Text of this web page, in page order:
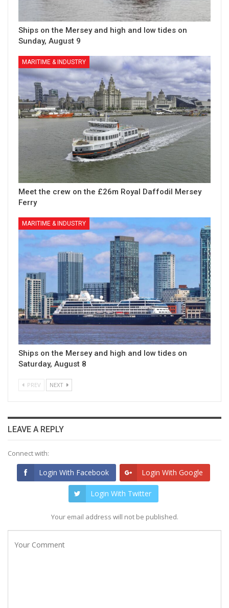
Ships on the Mersey and high and low tides on
Sunday, August 9
MARITIME & INDUSTRY
Meet the crew on the £26m Royal Daffodil Mersey
Ferry
MARITIME & INDUSTRY
Ships on the Mersey and high and low tides on
Saturday, August 8
PREV NEXT
LEAVE A REPLY
Connect with:
Login With Facebook Login With Google
Login With Twitter
Your email address will not be published.